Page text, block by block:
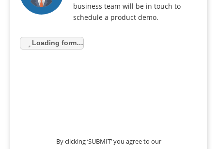
business team will be in touch to
schedule a product demo.
Loading form…
By clicking ‘SUBMIT’ you agree to our